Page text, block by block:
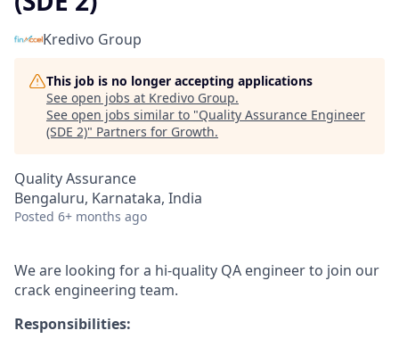
Kredivo Group
This job is no longer accepting applications
See open jobs at Kredivo Group.
See open jobs similar to "Quality Assurance Engineer
(SDE 2)" Partners for Growth.
Quality Assurance
Bengaluru, Karnataka, India
Posted 6+ months ago
We are looking for a hi-quality QA engineer to join our
crack engineering team.
Responsibilities: